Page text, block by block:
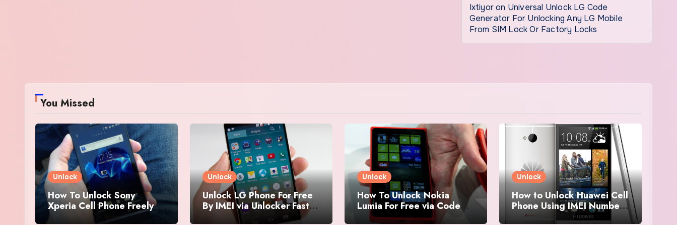
Ixtiyoron Universal Unlock LG Code
Generator For Unlocking Any LG Mobile
From SIM Lock Or Factory Locks
You Missed
Unlock
How To Unlock Sony
Xperia Cell Phone Freely
By IMEI Number
Unlock
Unlock LG Phone For Free
By IMEI via Unlocker Fast
And Easy
Unlock
How To Unlock Nokia
Lumia For Free via Code
Generator
Unlock
How to Unlock Huawei Cell
Phone Using IMEI Number
For Free